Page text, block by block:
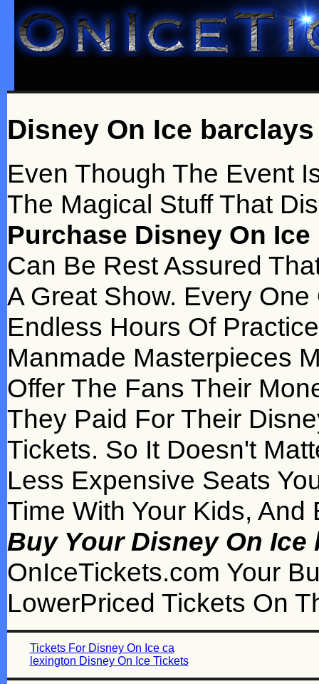
Disney On Ice
Even Though The Event
The Magical Stuff That
Purchase Disney On
Can Be Rest Assured
A Great Show. Every
Endless Hours Of
Manmade Masterpieces
Offer The Fans Their
They Paid For Their
Tickets. So It Doesn't
Less Expensive Seats
Time With Your Kids, And
Buy Your Disney On
OnIceTickets.com Your
LowerPriced Tickets On
Tickets For Disney On Ice ca
lexington Disney On Ice Tickets